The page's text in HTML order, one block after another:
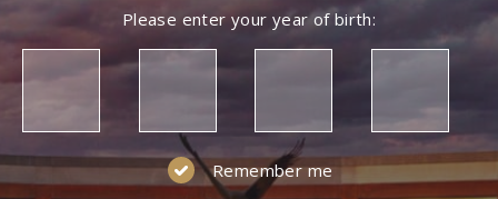
Please enter your year of birth:
Remember me